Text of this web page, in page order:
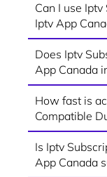
Can I use
Iptv App
Does Iptv
App Canada
How fast is
Compatible
Is Iptv
App Canada